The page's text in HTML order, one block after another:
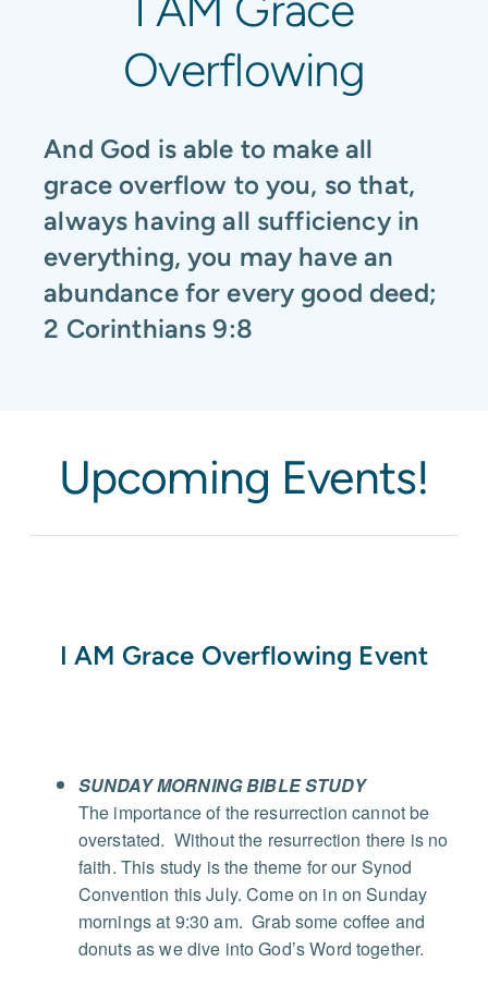
Overflowing
And God is able to make all
grace overflow to you, so that,
always having all sufficiency in
everything, you may have an
abundance for every good deed;
2 Corinthians 9:8
Upcoming Events!
I AM Grace Overflowing Event
SUNDAY MORNING BIBLE STUDY
The importance of the resurrection cannot be
overstated. Without the resurrection there is no
faith. This study is the theme for our Synod
Convention this July. Come on in on Sunday
mornings at 9:30 am. Grab some coffee and
donuts as we dive into God’s Word together.